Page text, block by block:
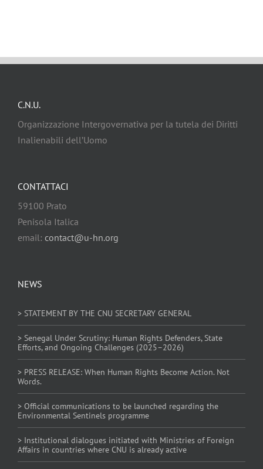
C.N.U.
Organizzazione Intergovernativa per la tutela dei Diritti
Inalienabili dell’Uomo
NEWS
> STATEMENT BY THE CNU SECRETARY GENERAL
> Senegal Under Scrutiny: Human Rights Defenders, State
Efforts, and Ongoing Challenges (2025–2026)
> PRESS RELEASE: When Human Rights Become Action. Not
Words.
> Official communications to be launched regarding the
Environmental Sentinels programme
> Institutional dialogues initiated with Ministries of Foreign
Affairs in countries where CNU is already active
CONTATTACI
59100 Prato
Penisola Italica
email: contact@u-hn.org